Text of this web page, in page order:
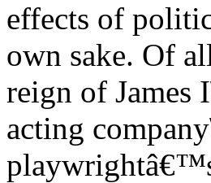
effects of
own sake. Of
reign of James
acting